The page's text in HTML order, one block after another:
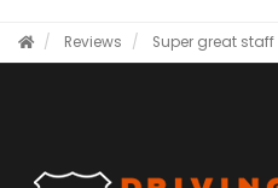
Reviews Super great staff